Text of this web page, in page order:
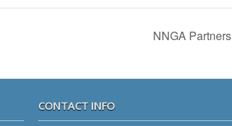
NNGA Partners
CONTACT INFO